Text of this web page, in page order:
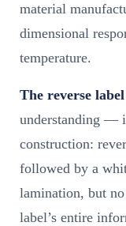
material
dimensional
temperature.
The reverse label
understanding —
construction:
followed by a
lamination, but
label’s entire